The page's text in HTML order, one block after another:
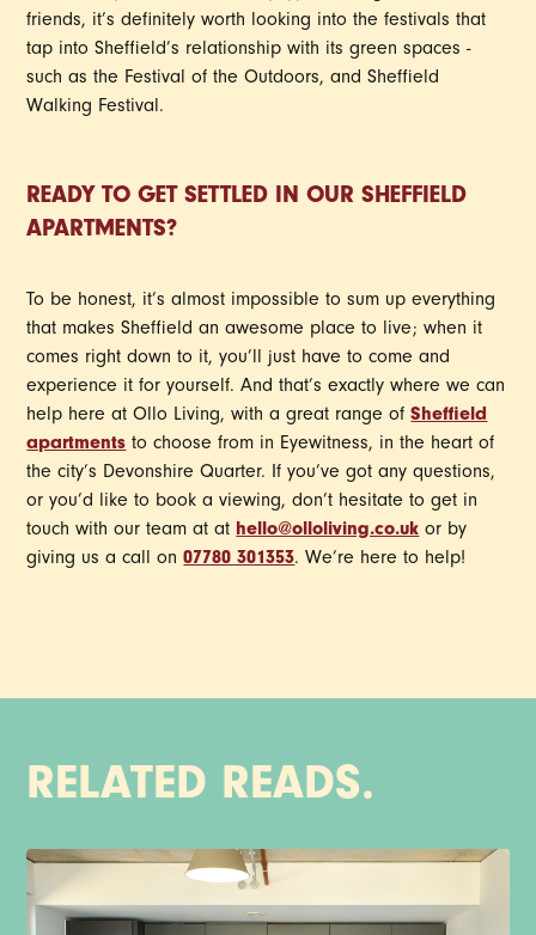
friends, it’s definitely worth looking into the festivals that
tap into Sheffield’s relationship with its green spaces -
such as the Festival of the Outdoors, and Sheffield
Walking Festival.
READY TO GET SETTLED IN OUR SHEFFIELD
APARTMENTS?
To be honest, it’s almost impossible to sum up everything
that makes Sheffield an awesome place to live; when it
comes right down to it, you’ll just have to come and
experience it for yourself. And that’s exactly where we can
help here at Ollo Living, with a great range ofSheffield
apartmentsto choose from in Eyewitness, in the heart of
the city’s Devonshire Quarter. If you’ve got any questions,
or you’d like to book a viewing, don’t hesitate to get in
touch with our team at athello@olloliving.co.ukor by
giving us a call on07780 301353. We’re here to help!
RELATED READS.